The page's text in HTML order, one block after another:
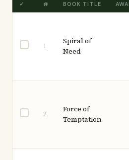
✓ # BOOK TITLE
1
Spiral of
Need
2
Force of
Temptation